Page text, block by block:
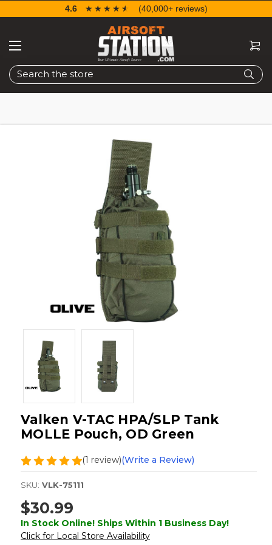
Search
4.6 ☆☆☆☆☆
★★★★★ (40,000+ reviews)
Valken V-TAC HPA/SLP Tank
MOLLE Pouch, OD Green
(1 review)(Write a Review)
SKU: VLK-75111
$30.99
In Stock Online! Ships Within 1 Business Day!
Click for Local Store Availability